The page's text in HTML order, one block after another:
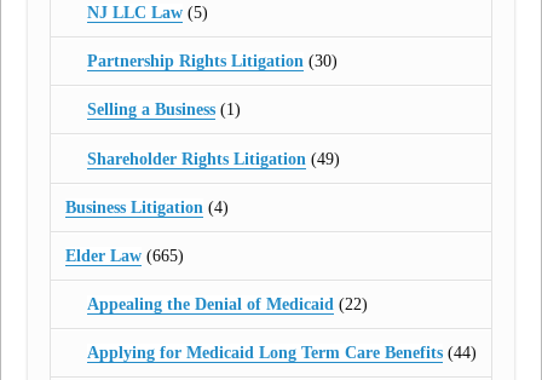
NJ LLC Law(5)
Partnership Rights Litigation(30)
Selling a Business(1)
Shareholder Rights Litigation (49)
Business Litigation (4)
Elder Law (665)
Appealing the Denial of Medicaid(22)
Applying for Medicaid Long Term Care Benefits(44)